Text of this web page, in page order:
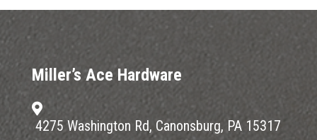
Miller’s Ace Hardware

4275 Washington Rd, Canonsburg, PA 15317